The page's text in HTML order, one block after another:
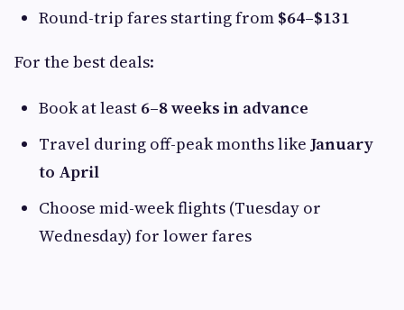
Round-trip fares starting from $64–$131
For the best deals:
Book at least 6–8 weeks in advance
Travel during off-peak months like January
to April
Choose mid-week flights (Tuesday or
Wednesday) for lower fares